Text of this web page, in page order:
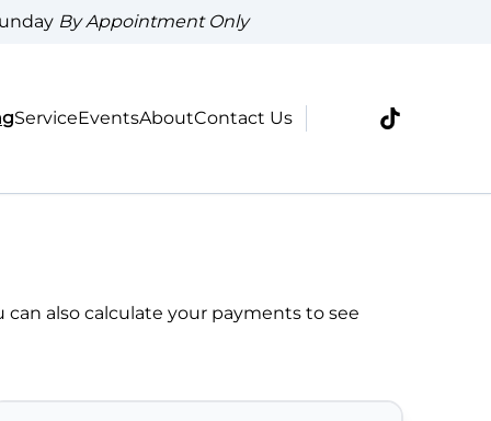
By Appointment Only
ServiceEventsAboutContact Us
can also calculate your payments to see